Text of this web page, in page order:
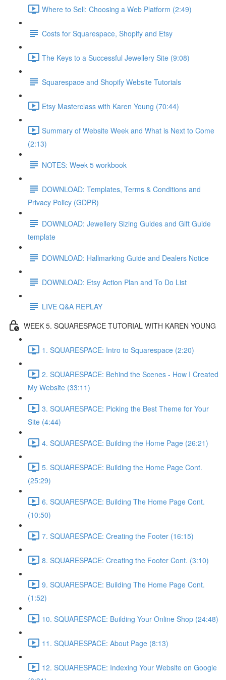
Where to Sell: Choosing a Web Platform (2:49)
Costs for Squarespace, Shopify and Etsy
The Keys to a Successful Jewellery Site (9:08)
Squarespace and Shopify Website Tutorials
Etsy Masterclass with Karen Young (70:44)
Summary of Website Week and What is Next to Come
(2:13)
NOTES: Week 5 workbook
DOWNLOAD: Templates, Terms & Conditions and
Privacy Policy (GDPR)
DOWNLOAD: Jewellery Sizing Guides and Gift Guide
template
DOWNLOAD: Hallmarking Guide and Dealers Notice
DOWNLOAD: Etsy Action Plan and To Do List
LIVE Q&A REPLAY
WEEK 5. SQUARESPACE TUTORIAL WITH KAREN YOUNG
1. SQUARESPACE: Intro to Squarespace (2:20)
2. SQUARESPACE: Behind the Scenes - How I Created
My Website (33:11)
3. SQUARESPACE: Picking the Best Theme for Your
Site (4:44)
4. SQUARESPACE: Building the Home Page (26:21)
5. SQUARESPACE: Building the Home Page Cont.
(25:29)
6. SQUARESPACE: Building The Home Page Cont.
(10:50)
7. SQUARESPACE: Creating the Footer (16:15)
8. SQUARESPACE: Creating the Footer Cont. (3:10)
9. SQUARESPACE: Building The Home Page Cont.
(1:52)
10. SQUARESPACE: Building Your Online Shop (24:48)
11. SQUARESPACE: About Page (8:13)
12. SQUARESPACE: Indexing Your Website on Google